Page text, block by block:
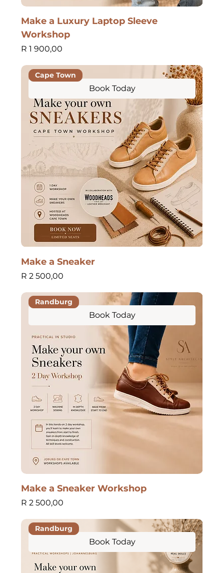
Make a Luxury Laptop Sleeve
Workshop
Price
R 1 900,00
Book Today
Cape Town
Make a Sneaker
Price
R 2 500,00
Book Today
Randburg
Make a Sneaker Workshop
Price
R 2 500,00
Book Today
Randburg